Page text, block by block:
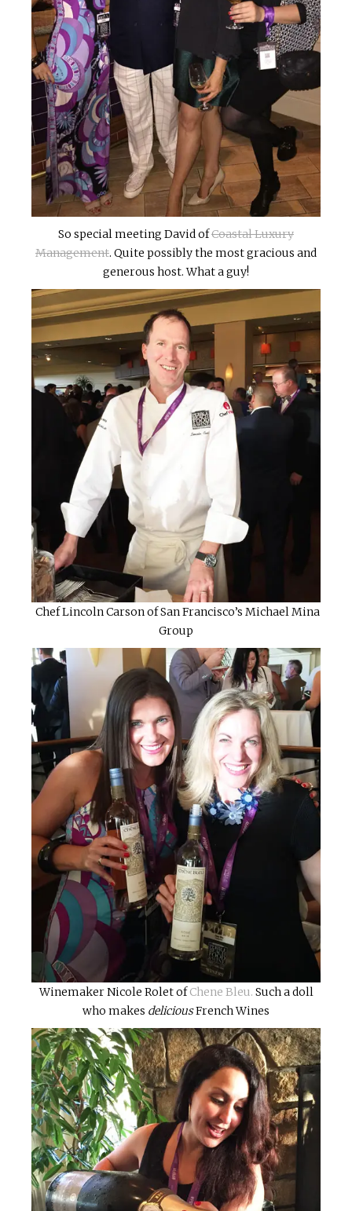
So special meeting David ofCoastal Luxury
Management. Quite possibly the most gracious and
generous host. What a guy!
Chef Lincoln Carson of San Francisco’s Michael Mina
Group
Winemaker Nicole Rolet ofChene Bleu. Such a doll
who makes deliciousFrench Wines